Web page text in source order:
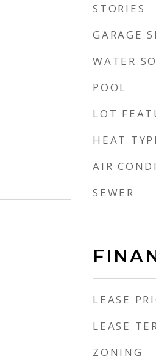
STORIES
GARAGE
WATER
POOL
LOT
HEAT
AIR
SEWER
LEASE
LEASE
ZONING